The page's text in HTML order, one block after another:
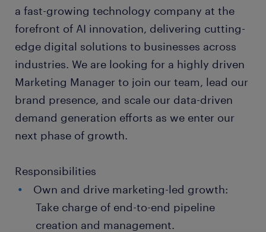
a fast-growing technology company at the
forefront of AI innovation, delivering cutting-
edge digital solutions to businesses across
industries. We are looking for a highly driven
Marketing Manager to join our team, lead our
brand presence, and scale our data-driven
demand generation efforts as we enter our
next phase of growth.
Responsibilities
Own and drive marketing-led growth:
Take charge of end-to-end pipeline
creation and management.